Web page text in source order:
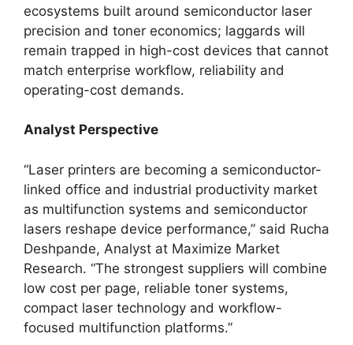
ecosystems built around semiconductor laser
precision and toner economics; laggards will
remain trapped in high-cost devices that cannot
match enterprise workflow, reliability and
operating-cost demands.
Analyst Perspective
“Laser printers are becoming a semiconductor-
linked office and industrial productivity market
as multifunction systems and semiconductor
lasers reshape device performance,” said Rucha
Deshpande, Analyst at Maximize Market
Research. “The strongest suppliers will combine
low cost per page, reliable toner systems,
compact laser technology and workflow-
focused multifunction platforms.”